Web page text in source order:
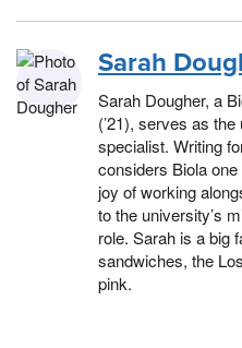
Sarah
Sarah Dougher, a
(’21), serves as
specialist. Writing
considers Biola
joy of working
to the university’s
role. Sarah is a big
sandwiches, the
pink.